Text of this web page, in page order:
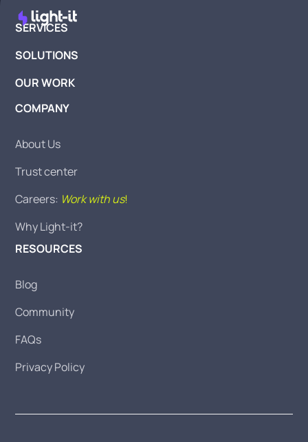
SERVICES
SOLUTIONS
OUR WORK
COMPANY
About Us
Trust center
Careers: Work with us!
Why Light-it?
RESOURCES
Blog
Community
FAQs
Privacy Policy